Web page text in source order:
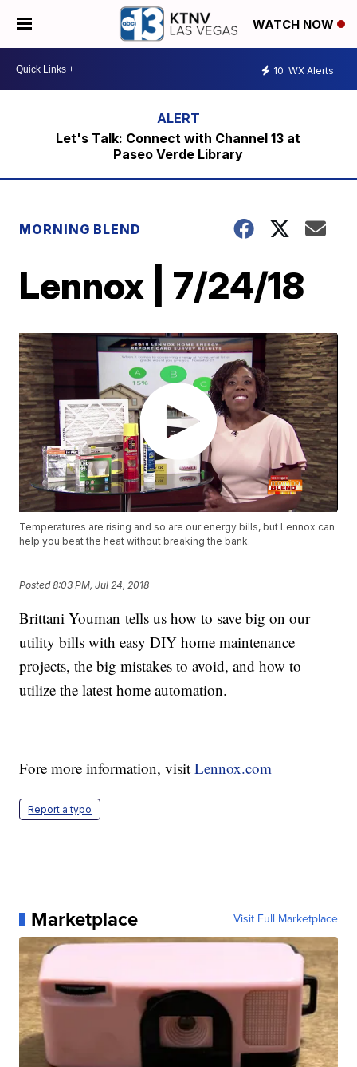
WATCH NOW
10 WX Alerts
Let's Talk: Connect with Channel 13 at
Paseo Verde Library
MORNING BLEND
Lennox | 7/24/18
Temperatures are rising and so are our energy bills, but Lennox can
help you beat the heat without breaking the bank.
Posted8:03 PM, Jul 24, 2018
Brittani Youman tells us how to save big on our
utility bills with easy DIY home maintenance
projects, the big mistakes to avoid, and how to
utilize the latest home automation.
Fore more information, visitLennox.com
Report a typo
Marketplace Visit Full Marketplace